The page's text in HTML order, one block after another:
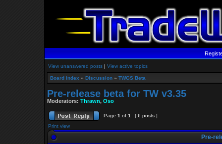
View unanswered posts | View active topics
Board index » Discussion » TWGS Beta
Pre-release beta for TW v3.35
Moderators: Thrawn, Oso
Page 1 of 1
[ 6 posts ]
Print view
Pre-